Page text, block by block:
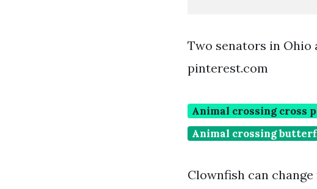
Two senators in
pinterest.com
Animal crossing cross
Animal crossing
Clownfish can